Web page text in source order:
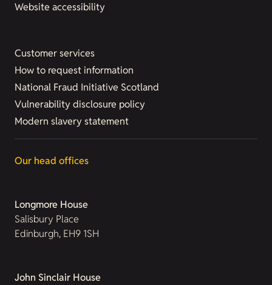
Website accessibility
Customer services
How to request information
National Fraud Initiative Scotland
Vulnerability disclosure policy
Modern slavery statement
Our head offices
Longmore House
Salisbury Place
Edinburgh, EH9 1SH
John Sinclair House